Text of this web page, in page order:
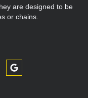
are designed to be
or chains.